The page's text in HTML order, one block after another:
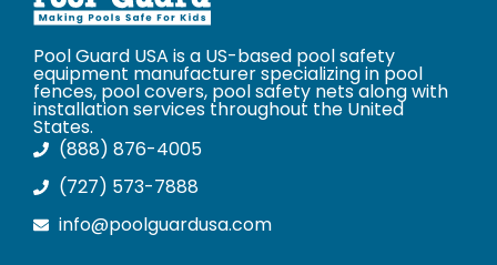
Pool Guard USA is a US-based pool safety
equipment manufacturer specializing in pool
fences, pool covers, pool safety nets along with
installation services throughout the United
States.
(888) 876-4005
(727) 573-7888
info@poolguardusa.com